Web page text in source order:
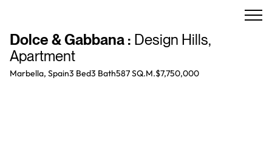
Dolce & Gabbana : Design Hills,
Apartment
Marbella, Spain3 Bed3 Bath587 SQ.M.$7,750,000